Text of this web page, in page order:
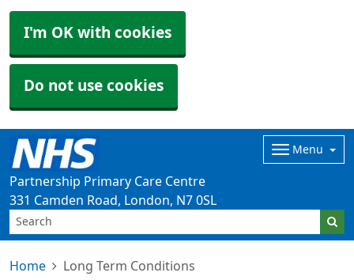
I'm OK with cookies
Do not use cookies
Partnership Primary Care Centre
Menu
331 Camden Road, London, N7 0SL
Home Long Term Conditions